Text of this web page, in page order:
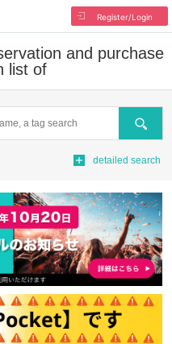
Register/Login
and purchase
list of
Search
detailed search